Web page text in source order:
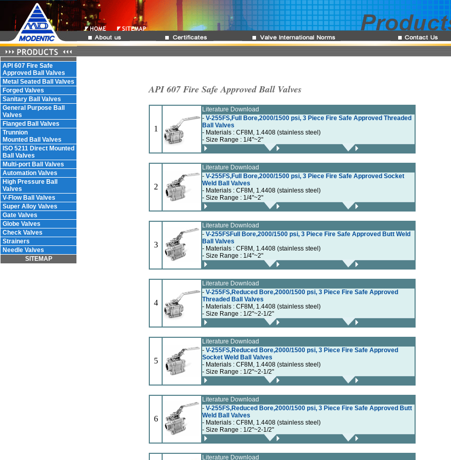
API 607 Fire Safe
Approved Ball Valves
Metal Seated Ball Valves
Forged Valves
Sanitary Ball Valves
General Purpose Ball
Valves
Flanged Ball Valves
Trunnion
Mounted Ball Valves
ISO 5211 Direct Mounted
Ball Valves
Multi-port Ball Valves
Automation Valves
High Pressure Ball
Valves
V-Flow Ball Valves
Super Alloy Valves
Gate Valves
Globe Valves
Check Valves
Strainers
Needle Valves
SITEMAP
API 607 Fire Safe Approved Ball Valves
1
Literature Download
- V-255FS,Full Bore,2000/1500 psi, 3 Piece Fire Safe Approved Threaded
Ball Valves
- Materials : CF8M, 1.4408 (stainless steel)
- Size Range : 1/4"~2"
2
Literature Download
- V-255FS,Full Bore,2000/1500 psi, 3 Piece Fire Safe Approved Socket
Weld Ball Valves
- Materials : CF8M, 1.4408 (stainless steel)
- Size Range : 1/4"~2"
3
Literature Download
- V-255FSFull Bore,2000/1500 psi, 3 Piece Fire Safe Approved Butt Weld
Ball Valves
- Materials : CF8M, 1.4408 (stainless steel)
- Size Range : 1/4"~2"
4
Literature Download
- V-255FS,Reduced Bore,2000/1500 psi, 3 Piece Fire Safe Approved
Threaded Ball Valves
- Materials : CF8M, 1.4408 (stainless steel)
- Size Range : 1/2"~2-1/2"
5
Literature Download
- V-255FS,Reduced Bore,2000/1500 psi, 3 Piece Fire Safe Approved
Socket Weld Ball Valves
- Materials : CF8M, 1.4408 (stainless steel)
- Size Range : 1/2"~2-1/2"
6
Literature Download
- V-255FS,Reduced Bore,2000/1500 psi, 3 Piece Fire Safe Approved Butt
Weld Ball Valves
- Materials : CF8M, 1.4408 (stainless steel)
- Size Range : 1/2"~2-1/2"
Literature Download